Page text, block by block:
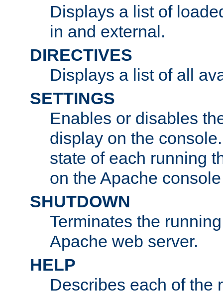
Displays a list of
in and external.
DIRECTIVES
Displays a list of all
SETTINGS
Enables or disables
display on the
state of each running
on the Apache
SHUTDOWN
Terminates the
Apache web server.
HELP
Describes each of the